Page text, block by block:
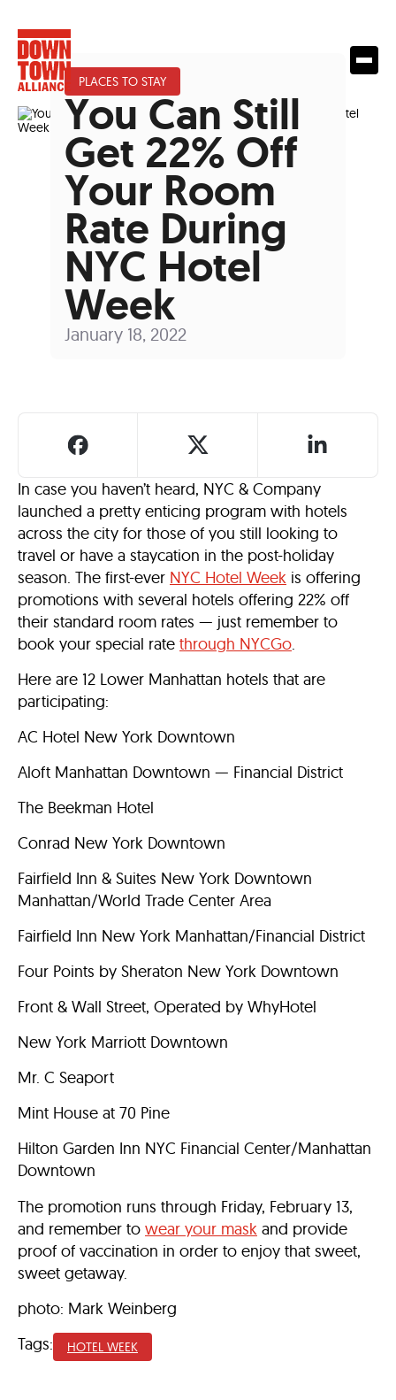
PLACES TO STAY
You Can Still
Get 22% Off
Your Room
Rate During
NYC Hotel
Week
January 18, 2022
In case you haven’t heard, NYC & Company
launched a pretty enticing program with hotels
across the city for those of you still looking to
travel or have a staycation in the post-holiday
season. The first-ever NYC Hotel Week is offering
promotions with several hotels offering 22% off
their standard room rates — just remember to
book your special rate through NYCGo.
Here are 12 Lower Manhattan hotels that are
participating:
AC Hotel New York Downtown
Aloft Manhattan Downtown — Financial District
The Beekman Hotel
Conrad New York Downtown
Fairfield Inn & Suites New York Downtown
Manhattan/World Trade Center Area
Fairfield Inn New York Manhattan/Financial District
Four Points by Sheraton New York Downtown
Front & Wall Street, Operated by WhyHotel
New York Marriott Downtown
Mr. C Seaport
Mint House at 70 Pine
Hilton Garden Inn NYC Financial Center/Manhattan
Downtown
The promotion runs through Friday, February 13,
and remember to wear your mask and provide
proof of vaccination in order to enjoy that sweet,
sweet getaway.
photo: Mark Weinberg
Tags:
HOTEL WEEK